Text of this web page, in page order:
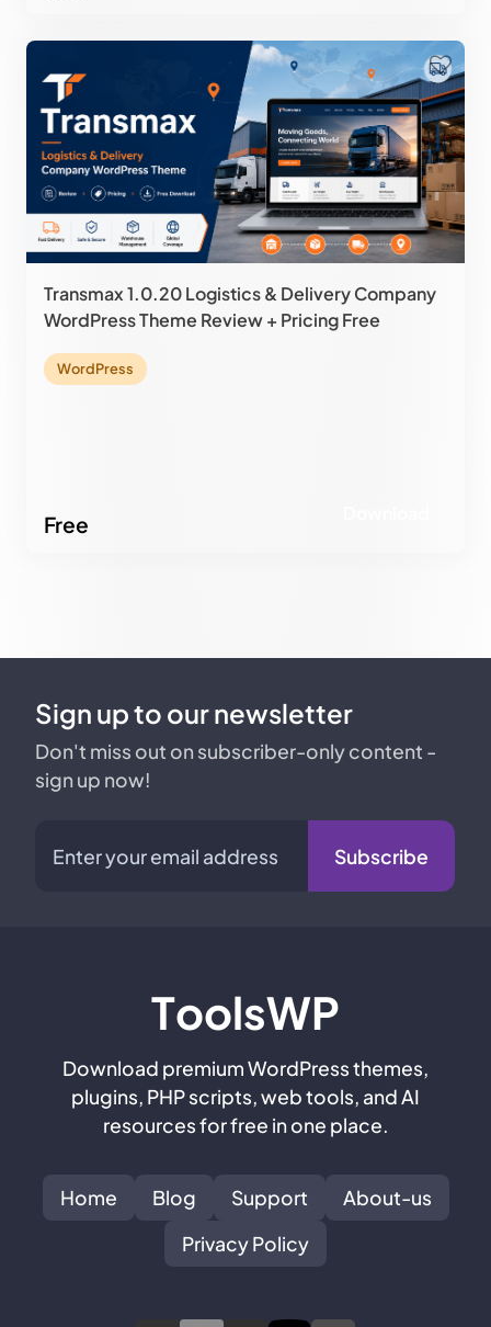
Transmax 1.0.20 Logistics & Delivery Company
WordPress Theme Review + Pricing Free
WordPress
Free
Sign up to our newsletter
Don't miss out on subscriber-only content -
sign up now!
Subscribe
ToolsWP
Download premium WordPress themes,
plugins, PHP scripts, web tools, and AI
resources for free in one place.
Home Blog Support
About-us
Privacy Policy